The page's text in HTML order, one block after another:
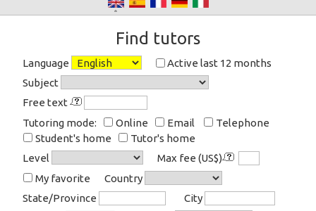
Find tutors
Language
Active last 12 months
Subject
Free text
Tutoring mode:
Online Email
Telephone
Student's home
Tutor's home
Level
Max fee (US$)
My favorite
Country
State/Province
City